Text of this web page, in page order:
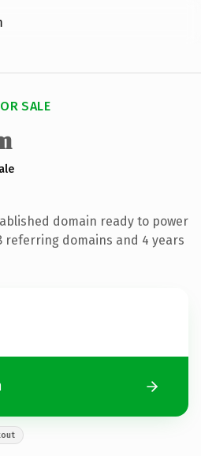
SALE
domain ready to power
referring domains and 4 years